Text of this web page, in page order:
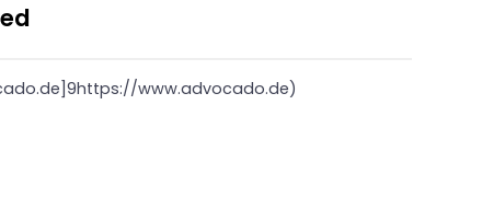
www.advocado.de)